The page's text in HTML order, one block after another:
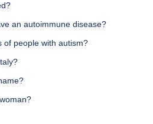
an autoimmune disease?
of people with autism?